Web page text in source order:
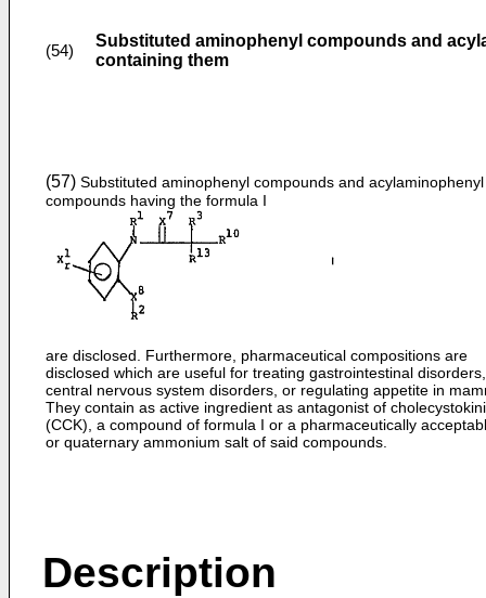
(54)
Substituted aminophenyl compounds and
containing them
(57) Substituted aminophenyl compounds and acylaminophenyl
compounds having the formula I
are disclosed. Furthermore, pharmaceutical compositions are
disclosed which are useful for treating gastrointestinal disorders,
central nervous system disorders, or regulating appetite in
They contain as active ingredient as antagonist of
(CCK), a compound of formula I or a pharmaceutically
or quaternary ammonium salt of said compounds.
Description